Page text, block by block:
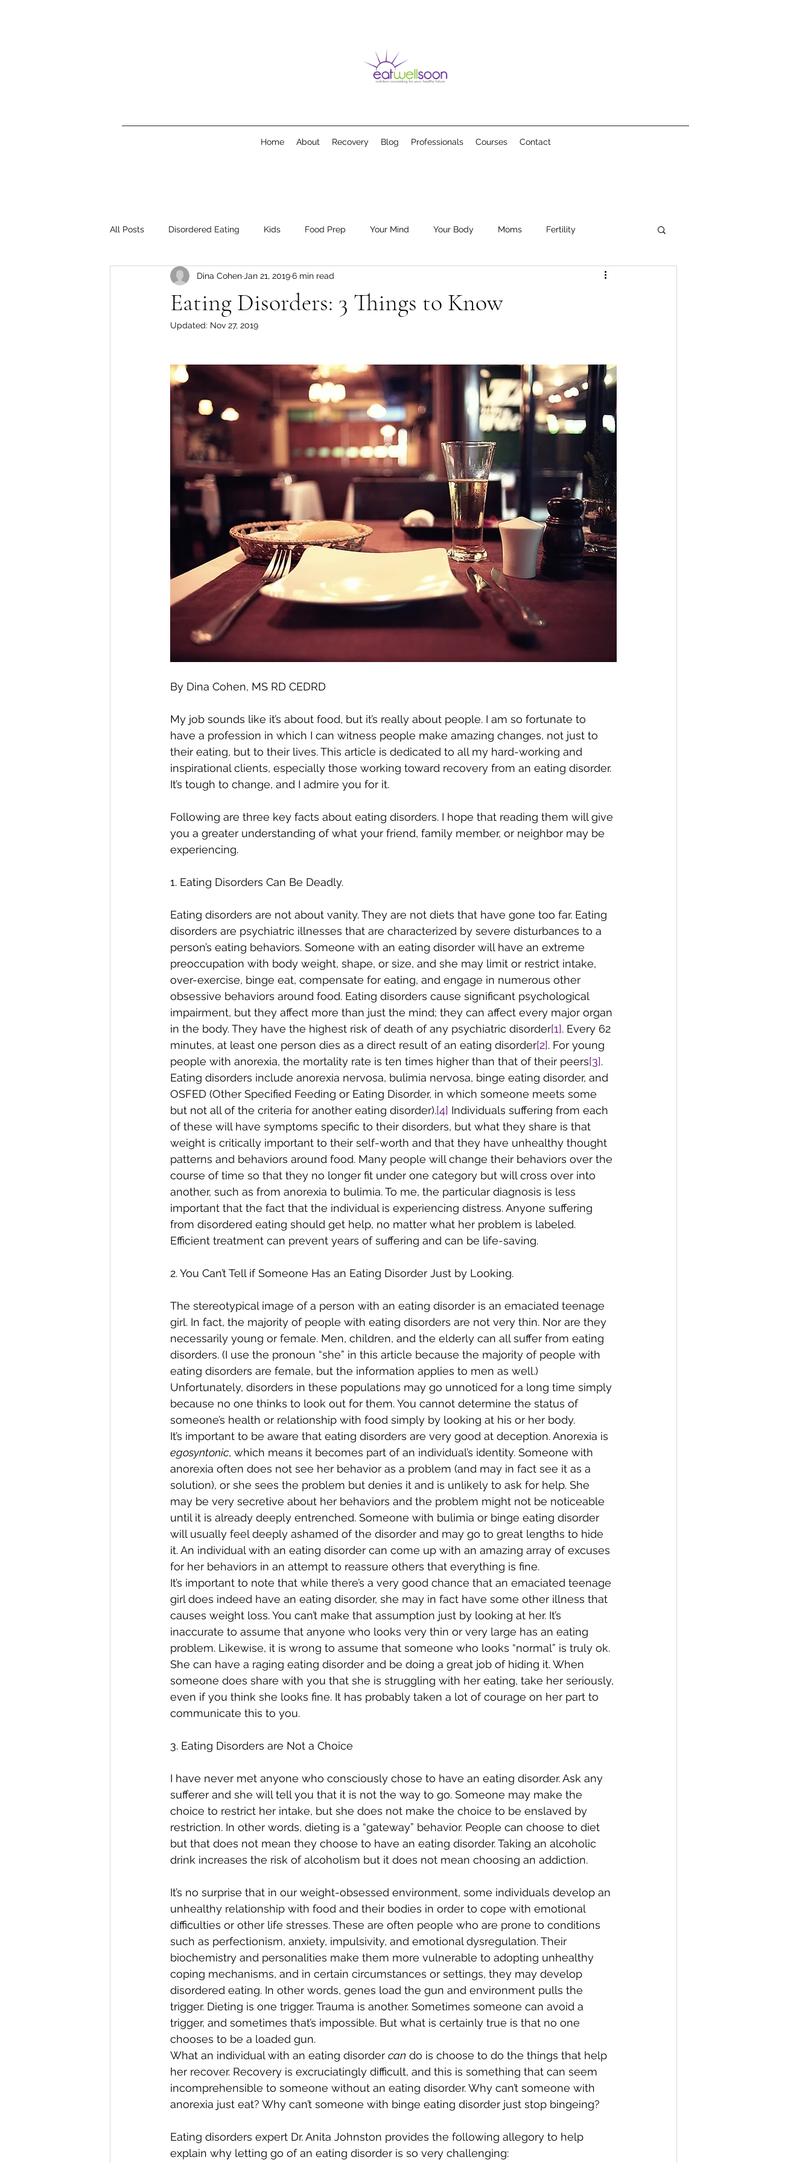
Home About Recovery Blog Professionals Courses Contact
All Posts Disordered Eating Kids Food Prep Your Mind Your Body Moms Fertility
Body Image
Eating Disorders: 3 Things to Know
Dina Cohen Jan 21, 20196 min read
Updated: Nov 27, 2019
By Dina Cohen, MS RD CEDRD
My job sounds like it’s about food, but it’s really about people. I am so fortunate to
have a profession in which I can witness people make amazing changes, not just to
their eating, but to their lives. This article is dedicated to all my hard-working and
inspirational clients, especially those working toward recovery from an eating disorder.
It’s tough to change, and I admire you for it.
Following are three key facts about eating disorders. I hope that reading them will give
you a greater understanding of what your friend, family member, or neighbor may be
experiencing.
1. Eating Disorders Can Be Deadly.
Eating disorders are not about vanity. They are not diets that have gone too far. Eating
disorders are psychiatric illnesses that are characterized by severe disturbances to a
person’s eating behaviors. Someone with an eating disorder will have an extreme
preoccupation with body weight, shape, or size, and she may limit or restrict intake,
over-exercise, binge eat, compensate for eating, and engage in numerous other
obsessive behaviors around food. Eating disorders cause significant psychological
impairment, but they affect more than just the mind; they can affect every major organ
in the body. They have the highest risk of death of any psychiatric disorder[1]. Every 62
minutes, at least one person dies as a direct result of an eating disorder[2]. For young
people with anorexia, the mortality rate is ten times higher than that of their peers[3].
Eating disorders include anorexia nervosa, bulimia nervosa, binge eating disorder, and
OSFED (Other Specified Feeding or Eating Disorder, in which someone meets some
but not all of the criteria for another eating disorder).[4] Individuals suffering from each
of these will have symptoms specific to their disorders, but what they share is that
weight is critically important to their self-worth and that they have unhealthy thought
patterns and behaviors around food. Many people will change their behaviors over the
course of time so that they no longer fit under one category but will cross over into
another, such as from anorexia to bulimia. To me, the particular diagnosis is less
important that the fact that the individual is experiencing distress. Anyone suffering
from disordered eating should get help, no matter what her problem is labeled.
Efficient treatment can prevent years of suffering and can be life-saving.
2. You Can’t Tell if Someone Has an Eating Disorder Just by Looking.
The stereotypical image of a person with an eating disorder is an emaciated teenage
girl. In fact, the majority of people with eating disorders are not very thin. Nor are they
necessarily young or female. Men, children, and the elderly can all suffer from eating
disorders. (I use the pronoun “she” in this article because the majority of people with
eating disorders are female, but the information applies to men as well.)
Unfortunately, disorders in these populations may go unnoticed for a long time simply
because no one thinks to look out for them. You cannot determine the status of
someone’s health or relationship with food simply by looking at his or her body.
It’s important to be aware that eating disorders are very good at deception. Anorexia is
egosyntonic, which means it becomes part of an individual’s identity. Someone with
anorexia often does not see her behavior as a problem (and may in fact see it as a
solution), or she sees the problem but denies it and is unlikely to ask for help. She
may be very secretive about her behaviors and the problem might not be noticeable
until it is already deeply entrenched. Someone with bulimia or binge eating disorder
will usually feel deeply ashamed of the disorder and may go to great lengths to hide
it. An individual with an eating disorder can come up with an amazing array of excuses
for her behaviors in an attempt to reassure others that everything is fine.
It’s important to note that while there’s a very good chance that an emaciated teenage
girl does indeed have an eating disorder, she may in fact have some other illness that
causes weight loss. You can’t make that assumption just by looking at her. It’s
inaccurate to assume that anyone who looks very thin or very large has an eating
problem. Likewise, it is wrong to assume that someone who looks “normal” is truly ok.
She can have a raging eating disorder and be doing a great job of hiding it. When
someone does share with you that she is struggling with her eating, take her seriously,
even if you think she looks fine. It has probably taken a lot of courage on her part to
communicate this to you.
3. Eating Disorders are Not a Choice
I have never met anyone who consciously chose to have an eating disorder. Ask any
sufferer and she will tell you that it is not the way to go. Someone may make the
choice to restrict her intake, but she does not make the choice to be enslaved by
restriction. In other words, dieting is a “gateway” behavior. People can choose to diet
but that does not mean they choose to have an eating disorder. Taking an alcoholic
drink increases the risk of alcoholism but it does not mean choosing an addiction.
It’s no surprise that in our weight-obsessed environment, some individuals develop an
unhealthy relationship with food and their bodies in order to cope with emotional
difficulties or other life stresses. These are often people who are prone to conditions
such as perfectionism, anxiety, impulsivity, and emotional dysregulation. Their
biochemistry and personalities make them more vulnerable to adopting unhealthy
coping mechanisms, and in certain circumstances or settings, they may develop
disordered eating. In other words, genes load the gun and environment pulls the
trigger. Dieting is one trigger. Trauma is another. Sometimes someone can avoid a
trigger, and sometimes that’s impossible. But what is certainly true is that no one
chooses to be a loaded gun.
What an individual with an eating disorder can do is choose to do the things that help
her recover. Recovery is excruciatingly difficult, and this is something that can seem
incomprehensible to someone without an eating disorder. Why can’t someone with
anorexia just eat? Why can’t someone with binge eating disorder just stop bingeing?
Eating disorders expert Dr. Anita Johnston provides the following allegory to help
explain why letting go of an eating disorder is so very challenging: